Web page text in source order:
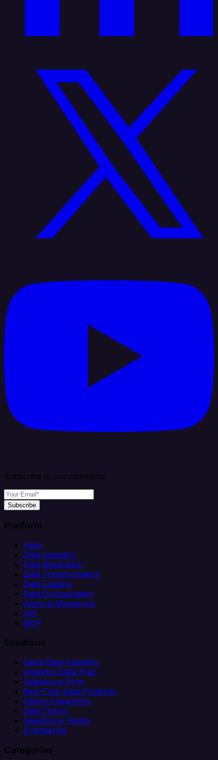
Subscribe to our newsletter
Subscribe
Platform
Helm
Data Ingestion
Data Replication
Data Transformation
Data Loading
Data Orchestration
Alerts & Monitoring
API
MCP
Solutions
Client Data Ingestion
Analytics Data Prep
Salesforce Sync
Real-Time Data Products
Citizen Integrators
Data Teams
Salesforce Teams
Engineering
Categories